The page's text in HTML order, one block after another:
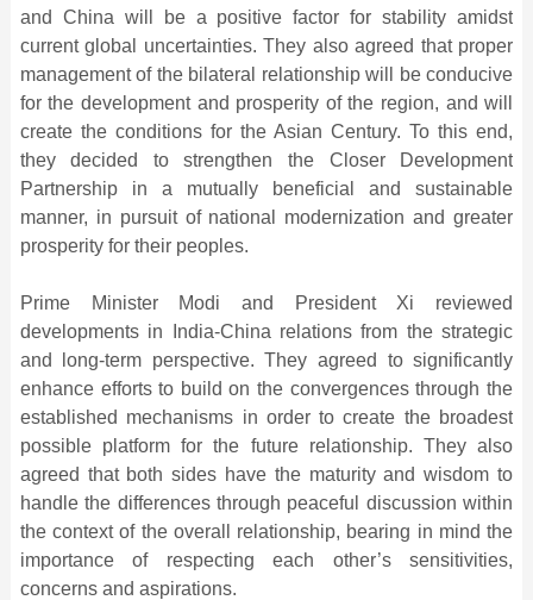
and China will be a positive factor for stability amidst
current global uncertainties. They also agreed that proper
management of the bilateral relationship will be conducive
for the development and prosperity of the region, and will
create the conditions for the Asian Century. To this end,
they decided to strengthen the Closer Development
Partnership in a mutually beneficial and sustainable
manner, in pursuit of national modernization and greater
prosperity for their peoples.
Prime Minister Modi and President Xi reviewed
developments in India-China relations from the strategic
and long-term perspective. They agreed to significantly
enhance efforts to build on the convergences through the
established mechanisms in order to create the broadest
possible platform for the future relationship. They also
agreed that both sides have the maturity and wisdom to
handle the differences through peaceful discussion within
the context of the overall relationship, bearing in mind the
importance of respecting each other’s sensitivities,
concerns and aspirations.